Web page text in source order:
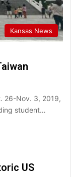
Kansas News
26-Nov. 3, 2019,
student…
US